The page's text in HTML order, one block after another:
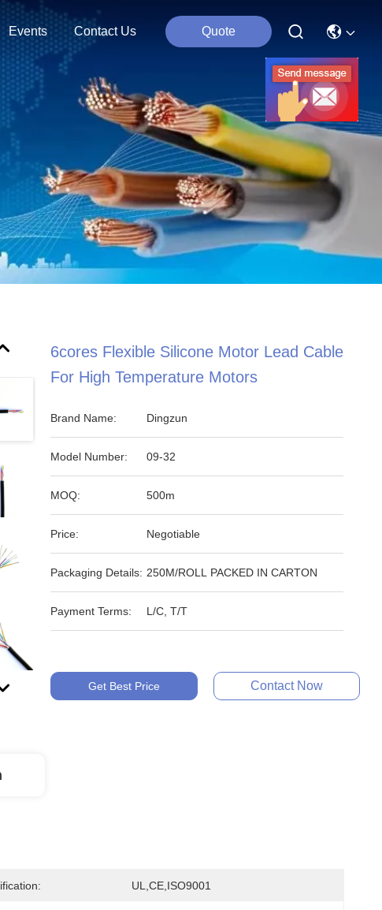
Events Contact Us Quote
6cores Flexible Silicone Motor Lead Cable
For High Temperature Motors
Brand Name: Dingzun
Model Number: 09-32
MOQ: 500m
Price: Negotiable
Packaging Details: 250M/ROLL PACKED IN CARTON
Payment Terms: L/C, T/T
Get Best Price Contact Now
UL,CE,ISO9001